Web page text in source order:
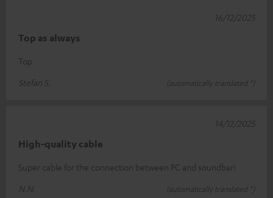
Top as always
Top
Stefan S.
(automatically translated *)
16/12/2025
High-quality cable
Super cable for the connection between PC and soundbar!
N.N.
(automatically translated *)
14/12/2025